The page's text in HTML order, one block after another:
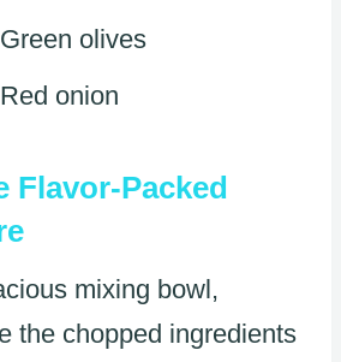
Green olives
Red onion
Flavor-Packed
mixing bowl,
the chopped ingredients